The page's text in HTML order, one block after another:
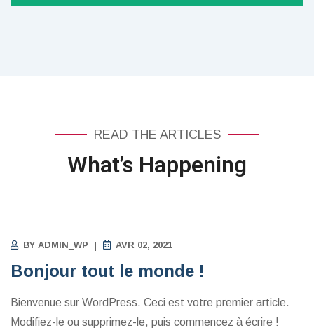
READ THE ARTICLES
What’s Happening
BY ADMIN_WP AVR 02, 2021
Bonjour tout le monde !
Bienvenue sur WordPress. Ceci est votre premier article.
Modifiez-le ou supprimez-le, puis commencez à écrire !